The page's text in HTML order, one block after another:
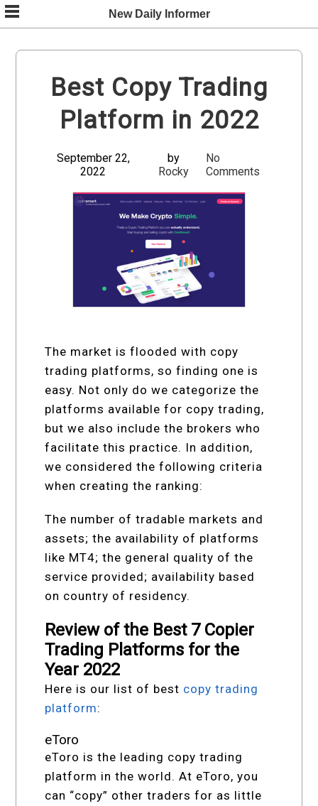
Skip
to
content
New Daily Informer
Best Copy Trading
Platform in 2022
September 22,
2022
by
Rocky
No
Comments
The market is flooded with copy
trading platforms, so finding one is
easy. Not only do we categorize the
platforms available for copy trading,
but we also include the brokers who
facilitate this practice. In addition,
we considered the following criteria
when creating the ranking:
The number of tradable markets and
assets; the availability of platforms
like MT4; the general quality of the
service provided; availability based
on country of residency.
Review of the Best 7 Copier
Trading Platforms for the
Year 2022
Here is our list of best copy trading
platform:
eToro
eToro is the leading copy trading
platform in the world. At eToro, you
can “copy” other traders for as little